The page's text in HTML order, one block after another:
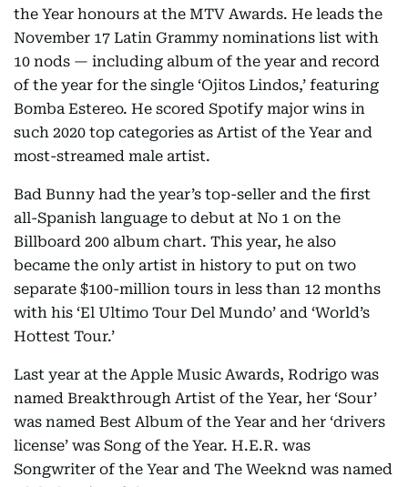
the Year honours at the MTV Awards. He leads the
November 17 Latin Grammy nominations list with
10 nods — including album of the year and record
of the year for the single ‘Ojitos Lindos,’ featuring
Bomba Estereo. He scored Spotify major wins in
such 2020 top categories as Artist of the Year and
most-streamed male artist.
Bad Bunny had the year’s top-seller and the first
all-Spanish language to debut at No 1 on the
Billboard 200 album chart. This year, he also
became the only artist in history to put on two
separate $100-million tours in less than 12 months
with his ‘El Ultimo Tour Del Mundo’ and ‘World’s
Hottest Tour.’
Last year at the Apple Music Awards, Rodrigo was
named Breakthrough Artist of the Year, her ‘Sour’
was named Best Album of the Year and her ‘drivers
license’ was Song of the Year. H.E.R. was
Songwriter of the Year and The Weeknd was named